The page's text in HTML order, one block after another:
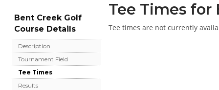
Bent Creek Golf
Course Details
Description
Tournament Field
Tee Times
Results
Tee Times for
Tee times are not currently